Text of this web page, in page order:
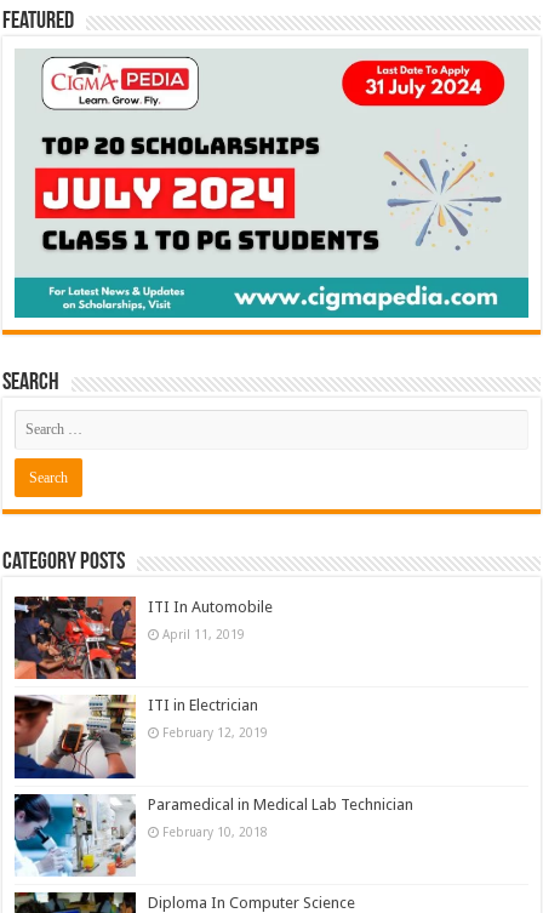
Featured
Search
Category Posts
ITI In Automobile
April 11, 2019
ITI in Electrician
February 12, 2019
Paramedical in Medical Lab Technician
February 10, 2018
Diploma In Computer Science